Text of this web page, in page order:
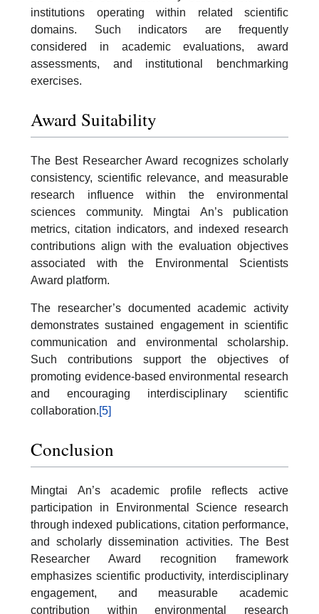
institutions operating within related scientific
domains. Such indicators are frequently
considered in academic evaluations, award
assessments, and institutional benchmarking
exercises.
Award Suitability
The Best Researcher Award recognizes scholarly
consistency, scientific relevance, and measurable
research influence within the environmental
sciences community. Mingtai An’s publication
metrics, citation indicators, and indexed research
contributions align with the evaluation objectives
associated with the Environmental Scientists
Award platform.
The researcher’s documented academic activity
demonstrates sustained engagement in scientific
communication and environmental scholarship.
Such contributions support the objectives of
promoting evidence-based environmental research
and encouraging interdisciplinary scientific
collaboration.[5]
Conclusion
Mingtai An’s academic profile reflects active
participation in Environmental Science research
through indexed publications, citation performance,
and scholarly dissemination activities. The Best
Researcher Award recognition framework
emphasizes scientific productivity, interdisciplinary
engagement, and measurable academic
contribution within environmental research